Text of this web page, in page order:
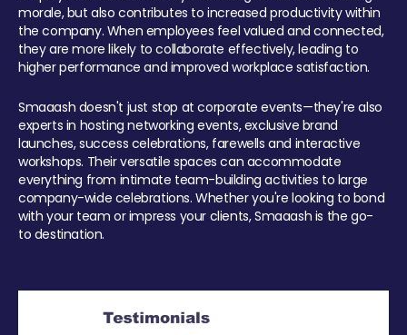
morale, but also contributes to increased productivity within
the company. When employees feel valued and connected,
they are more likely to collaborate effectively, leading to
higher performance and improved workplace satisfaction.
Smaaash doesn't just stop at corporate events—they're also
experts in hosting networking events, exclusive brand
launches, success celebrations, farewells and interactive
workshops. Their versatile spaces can accommodate
everything from intimate team-building activities to large
company-wide celebrations. Whether you're looking to bond
with your team or impress your clients, Smaaash is the go-
to destination.